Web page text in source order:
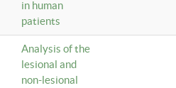
in human
patients
Analysis of the
lesional and
non-lesional